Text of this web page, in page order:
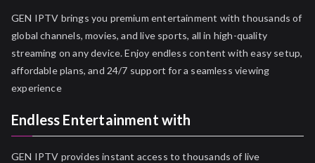
GEN IPTV brings you premium entertainment with thousands of
global channels, movies, and live sports, all in high-quality
streaming on any device. Enjoy endless content with easy setup,
affordable plans, and 24/7 support for a seamless viewing
experience
Endless Entertainment with
GEN IPTV provides instant access to thousands of live